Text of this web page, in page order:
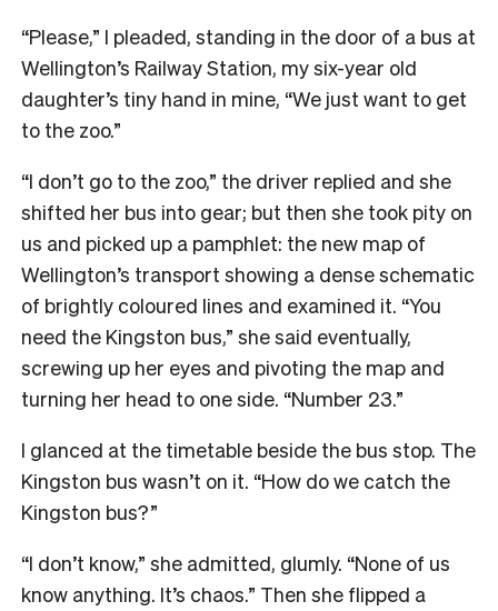
“Please,” I pleaded, standing in the door of a bus at
Wellington’s Railway Station, my six-year old
daughter’s tiny hand in mine, “We just want to get
to the zoo.”
“I don’t go to the zoo,” the driver replied and she
shifted her bus into gear; but then she took pity on
us and picked up a pamphlet: the new map of
Wellington’s transport showing a dense schematic
of brightly coloured lines and examined it. “You
need the Kingston bus,” she said eventually,
screwing up her eyes and pivoting the map and
turning her head to one side. “Number 23.”
I glanced at the timetable beside the bus stop. The
Kingston bus wasn’t on it. “How do we catch the
Kingston bus?”
“I don’t know,” she admitted, glumly. “None of us
know anything. It’s chaos.” Then she flipped a